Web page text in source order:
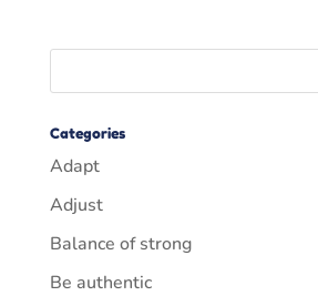
Categories
Adapt
Adjust
Balance of strong
Be authentic